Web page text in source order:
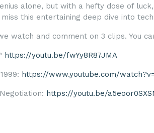
alone, but with a hefty dose of
this entertaining deep dive into
watch and comment on 3 clips. You
https://youtu.be/fwYy8R87JMA
https://www.youtube.com/
https://youtu.be/